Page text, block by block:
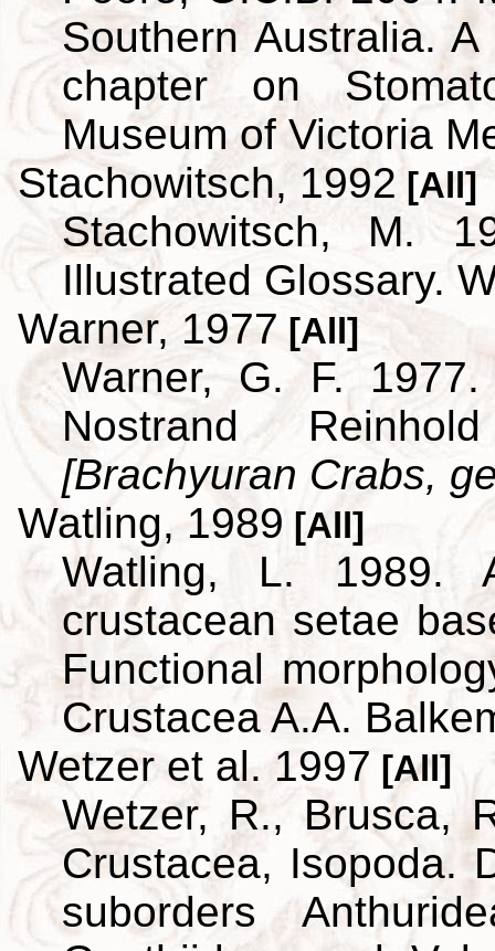
Southern Australia.
chapter on
Museum of Victoria
Stachowitsch, 1992 [All]
Stachowitsch, M.
Illustrated Glossary.
Warner, 1977 [All]
Warner, G. F.
Nostrand
[Brachyuran Crabs,
Watling, 1989 [All]
Watling, L. 1989.
crustacean setae
Functional
Crustacea A.A.
Wetzer et al. 1997 [All]
Wetzer, R., Brusca,
Crustacea, Isopoda.
suborders